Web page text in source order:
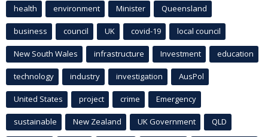
health environment Minister Queensland
business council UK covid-19 local council
New South Wales infrastructure Investment education
technology industry investigation AusPol
United States project crime Emergency
sustainable New Zealand UK Government QLD